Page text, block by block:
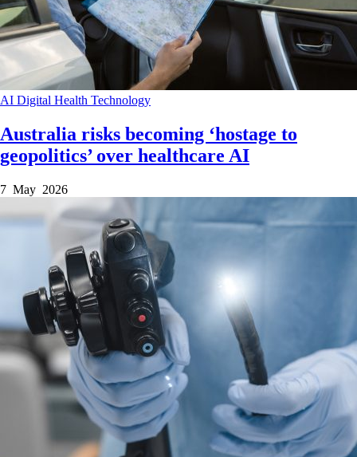
AI Digital Health Technology
Australia risks becoming ‘hostage to
geopolitics’ over healthcare AI
7 May 2026